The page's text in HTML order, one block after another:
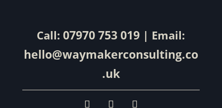
Call:07970 753 019 | Email:
hello@waymakerconsulting.co
.uk